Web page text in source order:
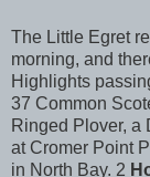
The Little Egret
morning, and
Highlights
37 Common
Ringed Plover, a
at Cromer Point
in North Bay. 2